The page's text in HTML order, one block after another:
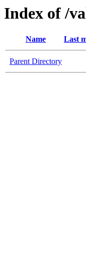
Index of /
Name Last
Parent Directory